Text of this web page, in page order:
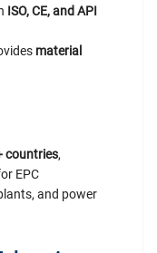
ISO, CE, and API
material
countries,
EPC
and power